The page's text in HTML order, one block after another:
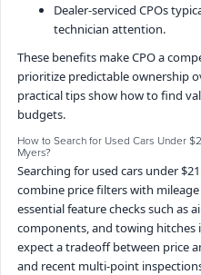
Dealer-serviced CPOs
technician attention.
These benefits make CPO a
prioritize predictable ownership
practical tips show how to find
budgets.
How to Search for Used Cars Under
Myers?
Searching for used cars under
combine price filters with
essential feature checks such as
components, and towing hitches
expect a tradeoff between price
and recent multi-point